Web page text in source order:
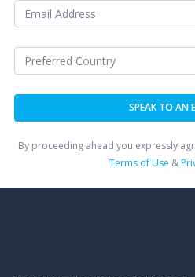
By proceeding ahead you expressly
Terms of Use &